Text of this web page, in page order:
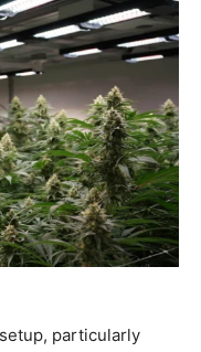
particularly